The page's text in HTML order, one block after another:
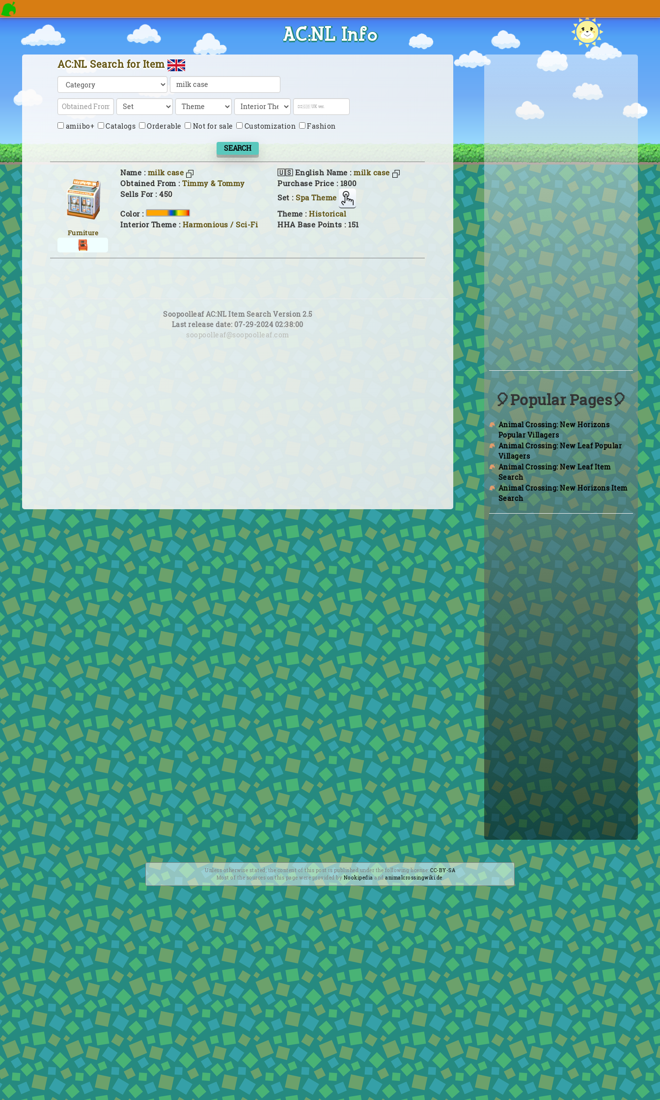
AC:NL Info
AC:NL Search for Item
amiibo+ Catalogs Orderable Not for sale Customization Fashion
SEARCH
Furniture
Name : milk case 🇺🇸 English Name :milk case
Obtained From :Timmy & Tommy
Purchase Price : 1800
Sells For : 450
Set :Spa Theme
Color :
Theme :Historical
Interior Theme : Harmonious / Sci-Fi HHA Base Points : 151
Soopoolleaf AC:NL Item Search Version 2.5
Last release date: 07-29-2024 02:38:00
soopoolleaf@soopoolleaf.com
🎈Popular Pages🎈
Animal Crossing: New Horizons
Popular Villagers
Animal Crossing: New Leaf Popular
Villagers
Animal Crossing: New Leaf Item
Search
Animal Crossing: New Horizons Item
Search
Unless otherwise stated, the content of this post is published under the following license: CC-BY-SA
Most of the sources on this page were provided by Nookipedia andanimalcrossingwiki.de.